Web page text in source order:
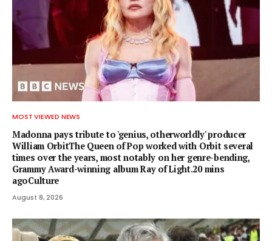
MOST VIEWED NEWS
Madonna pays tribute to 'genius, otherworldly' producer
William OrbitThe Queen of Pop worked with Orbit several
times over the years, most notably on her genre-bending,
Grammy Award-winning album Ray of Light.20 mins
agoCulture
August 8, 2026